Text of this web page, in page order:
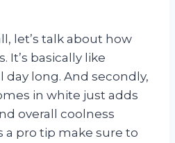
let’s talk about how
It’s basically like
day long. And secondly,
in white just adds
overall coolness
a pro tip make sure to